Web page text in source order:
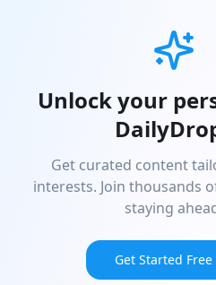
Unlock your
Get curated content
interests. Join thousands
staying
Get Started Free